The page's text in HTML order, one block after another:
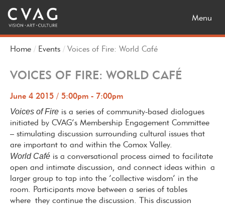
Toggle
Menu
Home Events Voices of Fire: World Café
VOICES OF FIRE: WORLD CAFÉ
June 4 2015 / 5:00pm - 7:00pm
Voices of Fire is a series of community-based dialogues
initiated by CVAG’s Membership Engagement Committee
– stimulating discussion surrounding cultural issues that
are important to and within the Comox Valley.
World Café is a conversational process aimed to facilitate
open and intimate discussion, and connect ideas within a
larger group to tap into the ‘collective wisdom’ in the
room. Participants move between a series of tables
where they continue the discussion. This discussion